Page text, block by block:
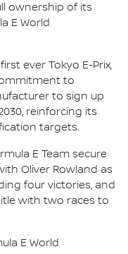
ownership of its
E World
ever Tokyo E-Prix,
to
to sign up
reinforcing its
targets.
E Team secure
Oliver Rowland as
four victories, and
with two races to
E World